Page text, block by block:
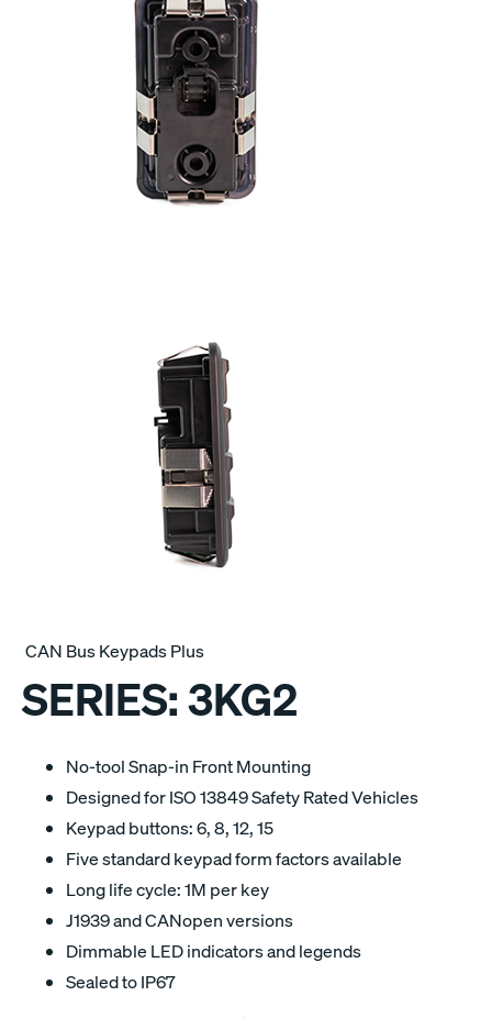
CAN Bus Keypads Plus
SERIES:3KG2
No-tool Snap-in Front Mounting
Designed for ISO 13849 Safety Rated Vehicles
Keypad buttons: 6, 8, 12, 15
Five standard keypad form factors available
Long life cycle: 1M per key
J1939 and CANopen versions
Dimmable LED indicators and legends
Sealed to IP67